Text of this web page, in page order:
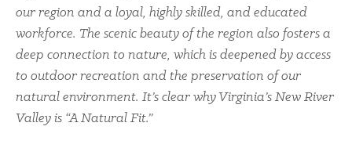
our region and a loyal, highly skilled, and educated
workforce. The scenic beauty of the region also fosters a
deep connection to nature, which is deepened by access
to outdoor recreation and the preservation of our
natural environment. It’s clear why Virginia’s New River
Valley is “A Natural Fit.”